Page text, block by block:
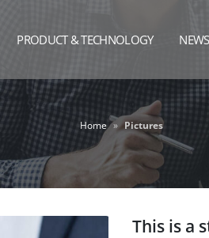
PRODUCT & TECHNOLOGY NEWS
Home » Pictures
This is a